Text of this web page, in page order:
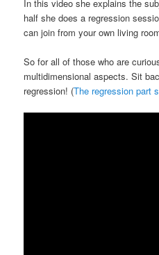
In this video she explains the
half she does a regression
can join from your own living
So for all of those who are
multidimensional aspects. Sit
regression! (The regression part